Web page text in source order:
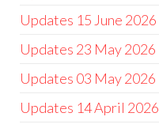
Updates 15 June 2026
Updates 23 May 2026
Updates 03 May 2026
Updates 14 April 2026